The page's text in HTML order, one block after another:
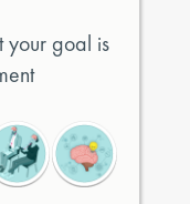
your goal is